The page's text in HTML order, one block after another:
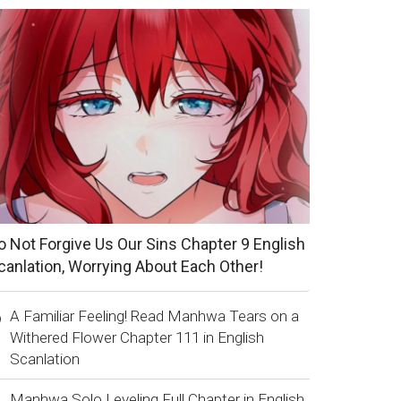
Not Forgive Us Our Sins Chapter 9 English
Worrying About Each Other!
A Familiar Feeling! Read Manhwa Tears on a
Withered Flower Chapter 111 in English
Scanlation